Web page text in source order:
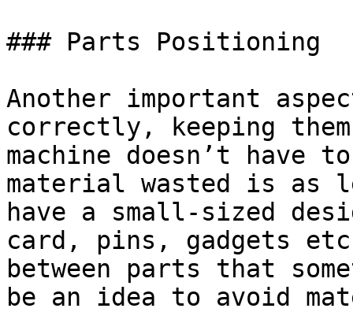
### Parts Positioning
Another important
correctly, keeping
machine doesn’t have
material wasted is as
have a small-sized
card, pins, gadgets
between parts that
be an idea to avoid